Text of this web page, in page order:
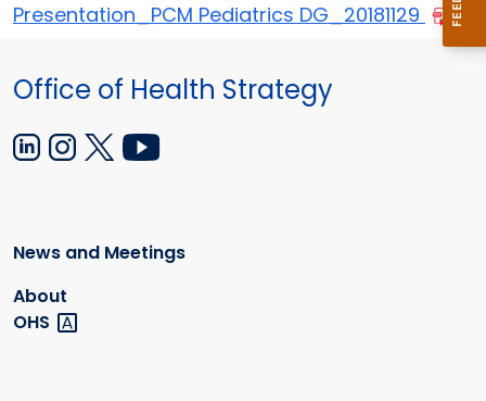
Presentation_PCM Pediatrics DG_20181129
Office of Health Strategy
News and Meetings
About
OHS